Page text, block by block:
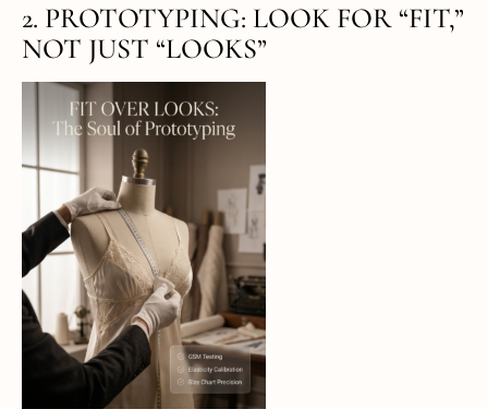
2. PROTOTYPING: LOOK FOR “FIT,”
NOT JUST “LOOKS”